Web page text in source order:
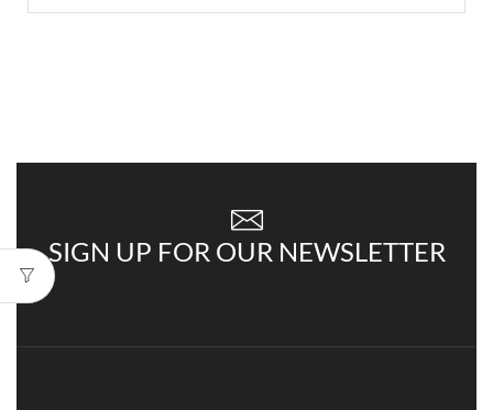
SIGN UP FOR OUR NEWSLETTER